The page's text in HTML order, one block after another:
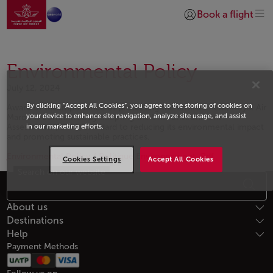
Skip to Main Content
Go to home page
Login | Join)
Book a flight
Environmental Policy
Aware of the importance of protecting the environment, Royal Air
Maroc is committed by adopting the IATA Environment
Assessment (IEnvA) standard to reducing its environmental impact
Environmental Policy / Politique Environnement .Pdf
Open in a new window
Search on our website
About us
Destinations
Help
Payment Methods
By clicking “Accept All Cookies”, you agree to the storing of cookies on
your device to enhance site navigation, analyze site usage, and assist
in our marketing efforts.
Accept All Cookies
Cookies Settings